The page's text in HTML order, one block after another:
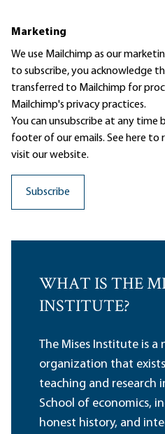
Marketing
We use Mailchimp as our
to subscribe, you acknowledge
transferred to Mailchimp for
Mailchimp's privacy practices.
You can unsubscribe at any time
footer of our emails. See here to
visit our website.
WHAT IS THE
INSTITUTE?
The Mises Institute is a
organization that
teaching and research
School of economics,
honest history, and